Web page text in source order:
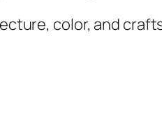
color, and